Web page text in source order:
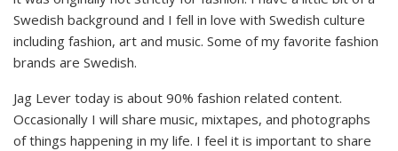
Swedish background and I fell in love with Swedish culture
including fashion, art and music. Some of my favorite fashion
brands are Swedish.
Jag Lever today is about 90% fashion related content.
Occasionally I will share music, mixtapes, and photographs
of things happening in my life. I feel it is important to share